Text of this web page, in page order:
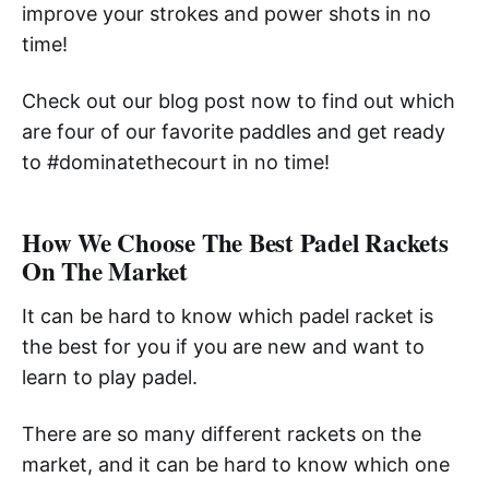
improve your strokes and power shots in no
time!
Check out our blog post now to find out which
are four of our favorite paddles and get ready
to #dominatethecourt in no time!
How We Choose The Best Padel Rackets
On The Market
It can be hard to know which padel racket is
the best for you if you are new and want to
learn to play padel.
There are so many different rackets on the
market, and it can be hard to know which one